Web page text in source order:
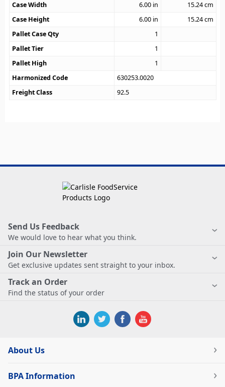
Case Width
6.00 in 15.24cm
Case Height
6.00 in 15.24cm
Pallet Case Qty
1
Pallet Tier
1
Pallet High
1
Harmonized Code
630253.0020
Freight Class
92.5
Send Us Feedback
We would love to hear what you think.
Join Our Newsletter
Get exclusive updates sent straight to your inbox.
Track an Order
Find the status of your order
About Us
BPA Information